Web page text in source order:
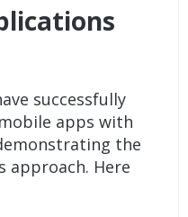
successfully
apps with
the
approach. Here